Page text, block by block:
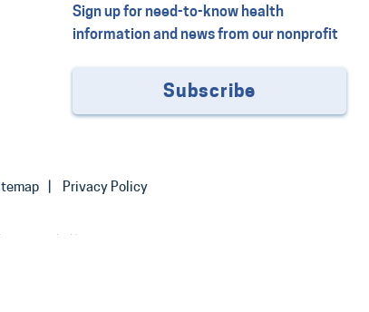
Sign up for need-to-know health
information and news from our nonprofit
Subscribe
Privacy Policy
provided by your